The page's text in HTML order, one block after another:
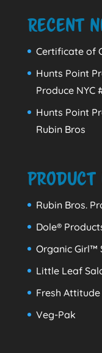
Recent
Certificate of
Hunts Point
Produce NYC
Hunts Point
Rubin Bros
Product
Rubin Bros.
Dole®
Organic Girl™
Little Leaf
Fresh Attitude
Veg-Pak